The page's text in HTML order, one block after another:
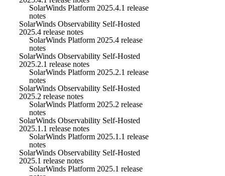
SolarWinds Platform 2025.4.1 release
notes
SolarWinds Observability Self-Hosted
2025.4 release notes
SolarWinds Platform 2025.4 release
notes
SolarWinds Observability Self-Hosted
2025.2.1 release notes
SolarWinds Platform 2025.2.1 release
notes
SolarWinds Observability Self-Hosted
2025.2 release notes
SolarWinds Platform 2025.2 release
notes
SolarWinds Observability Self-Hosted
2025.1.1 release notes
SolarWinds Platform 2025.1.1 release
notes
SolarWinds Observability Self-Hosted
2025.1 release notes
SolarWinds Platform 2025.1 release